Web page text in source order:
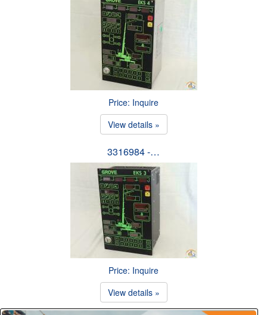
Price: Inquire
View details »
3316984 -…
Price: Inquire
View details »